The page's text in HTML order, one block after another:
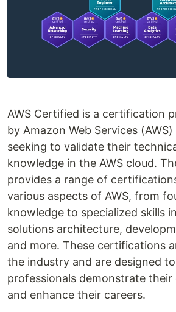
AWS Certified is a certification
by Amazon Web Services
seeking to validate their
knowledge in the AWS cloud.
provides a range of
various aspects of AWS, from
knowledge to specialized skills
solutions architecture,
and more. These certifications
the industry and are designed
professionals demonstrate their
and enhance their careers.